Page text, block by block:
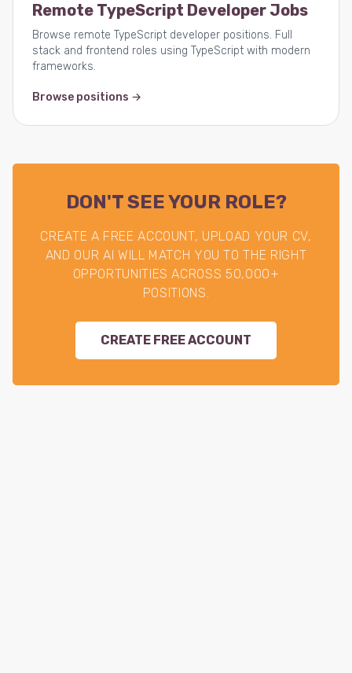
Remote TypeScript Developer Jobs
Browse remote TypeScript developer positions. Full
stack and frontend roles using TypeScript with modern
frameworks.
Browse positions →
DON'T SEE YOUR ROLE?
CREATE A FREE ACCOUNT, UPLOAD YOUR CV,
AND OUR AI WILL MATCH YOU TO THE RIGHT
OPPORTUNITIES ACROSS 50,000+
POSITIONS.
CREATE FREE ACCOUNT